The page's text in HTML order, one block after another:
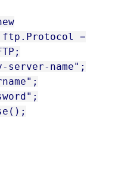
ftp.Protocol =
server-name";